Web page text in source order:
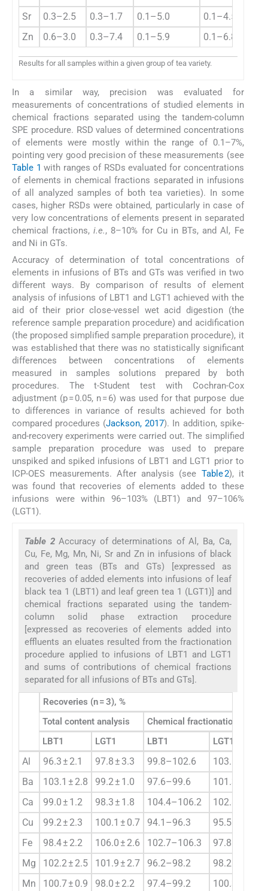
Sr
0.3–2.5 0.3–1.7 0.1–5.0
0.1–4.5
Zn
0.6–3.0 0.3–7.4 0.1–5.9 0.1–6.8
Results for all samples within a given group of tea variety.
In a similar way, precision was evaluated for
measurements of concentrations of studied elements in
chemical fractions separated using the tandem-column
SPE procedure. RSD values of determined concentrations
of elements were mostly within the range of 0.1–7%,
pointing very good precision of these measurements (see
Table 1 with ranges of RSDs evaluated for concentrations
of elements in chemical fractions separated in infusions
of all analyzed samples of both tea varieties). In some
cases, higher RSDs were obtained, particularly in case of
very low concentrations of elements present in separated
chemical fractions,i.e., 8–10% for Cu in BTs, and Al, Fe
and Ni in GTs.
Accuracy of determination of total concentrations of
elements in infusions of BTs and GTs was verified in two
different ways. By comparison of results of element
analysis of infusions of LBT1 and LGT1 achieved with the
aid of their prior close-vessel wet acid digestion (the
reference sample preparation procedure) and acidification
(the proposed simplified sample preparation procedure), it
was established that there was no statistically significant
differences between concentrations of elements
measured in samples solutions prepared by both
procedures. The t-Student test with Cochran-Cox
adjustment (p = 0.05, n = 6) was used for that purpose due
to differences in variance of results achieved for both
compared procedures (Jackson, 2017). In addition, spike-
and-recovery experiments were carried out. The simplified
sample preparation procedure was used to prepare
unspiked and spiked infusions of LBT1 and LGT1 prior to
ICP-OES measurements. After analysis (see Table 2), it
was found that recoveries of elements added to these
infusions were within 96–103% (LBT1) and 97–106%
(LGT1).
Table 2Accuracy of determinations of Al, Ba, Ca,
Cu, Fe, Mg, Mn, Ni, Sr and Zn in infusions of black
and green teas (BTs and GTs) [expressed as
recoveries of added elements into infusions of leaf
black tea 1 (LBT1) and leaf green tea 1 (LGT1)] and
chemical fractions separated using the tandem-
column solid phase extraction procedure
[expressed as recoveries of elements added into
effluents an eluates resulted from the fractionation
procedure applied to infusions of LBT1 and LGT1
and sums of contributions of chemical fractions
separated for all infusions of BTs and GTs].
Recoveries (n = 3), %
Total content analysis
Chemical fractionation
LBT1
LGT1 LBT1 LGT1
Al 96.3 ± 2.1 97.8 ± 3.3 99.8–102.6
103.1–105.5
Ba
103.1 ± 2.8 99.2 ± 1.0 97.6–99.6
101.3–102.6
Ca
99.0 ± 1.2 98.3 ± 1.8 104.4–106.2
102.8–106.0
Cu
99.2 ± 2.3 100.1 ± 0.7 94.1–96.3
95.5–98.1
Fe
98.4 ± 2.2 106.0 ± 2.6 102.7–106.3
97.8–99.4
Mg
102.2 ± 2.5 101.9 ± 2.7 96.2–98.2
98.2–99.4
Mn
100.7 ± 0.9 98.0 ± 2.2 97.4–99.2
100.3–102.3